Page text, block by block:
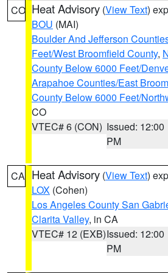
CO Heat Advisory (View Text)
BOU (MAI)
Boulder And Jefferson
Feet/West Broomfield County,
County Below 6000 Feet/
Arapahoe Counties/East
County Below 6000 Feet/
CO
VTEC# 6 (CON) Issued: 12:00
PM
CA Heat Advisory (View Text)
LOX (Cohen)
Los Angeles County San
Clarita Valley, in CA
VTEC# 12 (EXB)Issued: 12:00
PM